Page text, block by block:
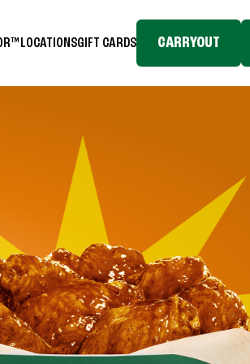
LOCATIONSGIFT CARDS CARRYOUT